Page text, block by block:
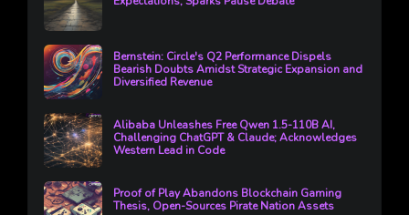
Bernstein: Circle's Q2 Performance Dispels
Bearish Doubts Amidst Strategic Expansion and
Diversified Revenue
Alibaba Unleashes Free Qwen 1.5-110B AI,
Challenging ChatGPT & Claude; Acknowledges
Western Lead in Code
Proof of Play Abandons Blockchain Gaming
Thesis, Open-Sources Pirate Nation Assets